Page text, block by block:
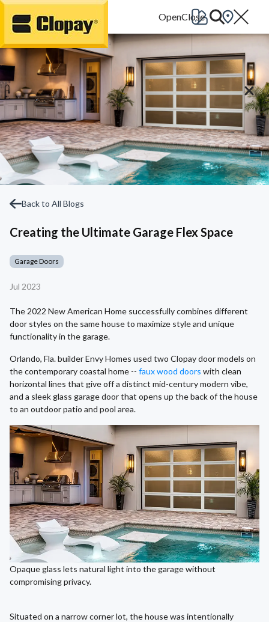
Go Home
Back to All Blogs
Creating the Ultimate Garage Flex Space
Garage Doors
Jul 2023
The 2022 New American Home successfully combines different
door styles on the same house to maximize style and unique
functionality in the garage.
Orlando, Fla. builder Envy Homes used two Clopay door models on
the contemporary coastal home -- faux wood doors with clean
horizontal lines that give off a distinct mid-century modern vibe,
and a sleek glass garage door that opens up the back of the house
to an outdoor patio and pool area.
Opaque glass lets natural light into the garage without
compromising privacy.
Situated on a narrow corner lot, the house was intentionally